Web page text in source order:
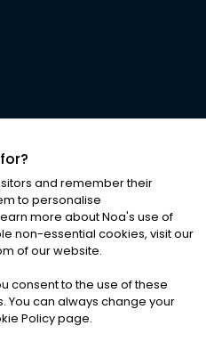
RIGHTS RESERVED
|Cookies
and remember their
to personalise
more about Noa's use of
non-essential cookies, visit our
of our website.
consent to the use of these
You can always change your
Policy page.